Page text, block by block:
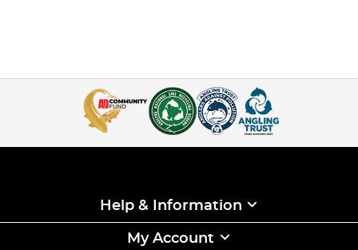
Help & Information
My Account